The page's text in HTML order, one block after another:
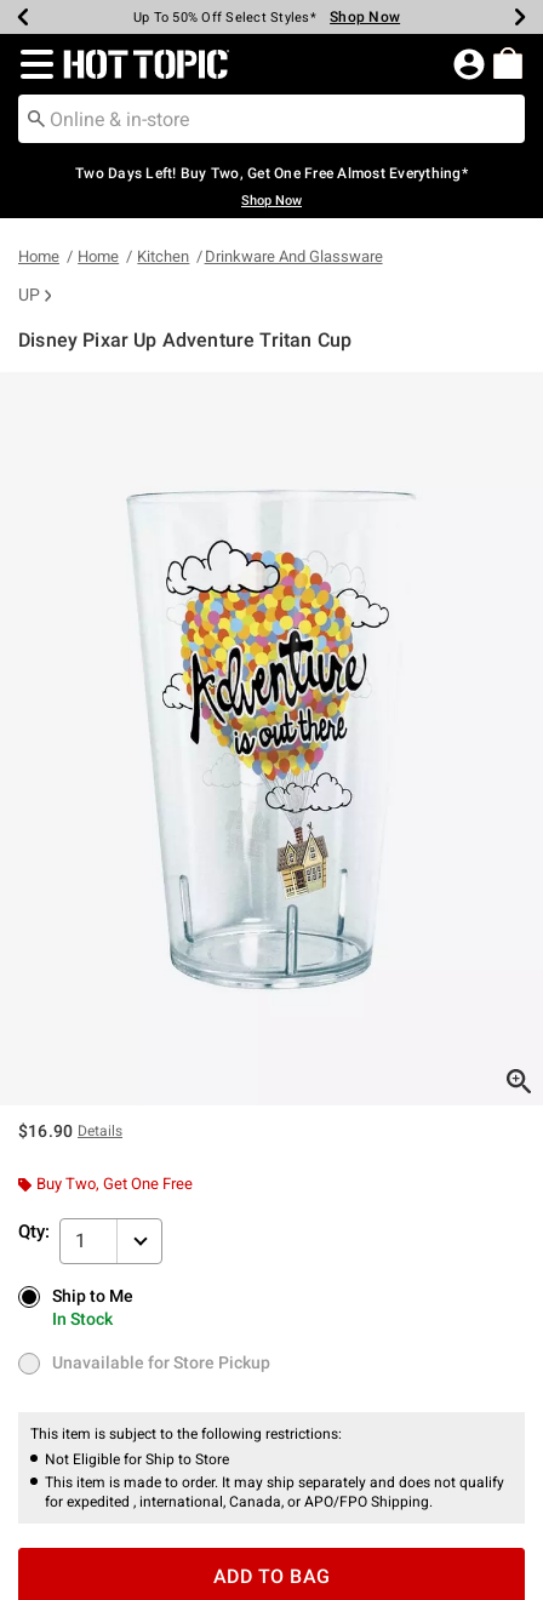
Earn Hot Cash Every $40 Spent* Shop Now
Up To 50% Off Select Styles* Shop Now
Up To 40% Off Backpacks* Shop Now
Up To 60% Off Clearance* Shop Now
Free Pickup In-Store* Shop Now
Free Shipping Over $75* Shop Now
Redirect to Hot Topic Home Page
Two Days Left! Buy Two, Get One Free Almost Everything*
Shop Now
Home Home Kitchen Drinkware And Glassware
UP
Disney Pixar Up Adventure Tritan Cup
$16.90 Details
Buy Two, Get One Free
Qty: 1
Ship to Me
In Stock
Ship to Me
In Stock
Unavailable for Store Pickup
Unavailable for Store Pickup
This item is subject to the following restrictions:
Not Eligible for Ship to Store
This item is made to order. It may ship separately and does not qualify
for expedited , international, Canada, or APO/FPO Shipping.
ADD TO BAG